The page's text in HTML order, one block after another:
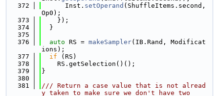
  372
      Inst.
setOperand (ShuffleItems.second,
Op0);
  373
    });
  374
  }
  375
  376
auto RS = makeSampler(IB.Rand, Modificat
ions);
  377
if (RS)
  378
    RS.getSelection()();
  379
}
  380
  381
/// Return a case value that is not alread
y taken to make sure we don't have two